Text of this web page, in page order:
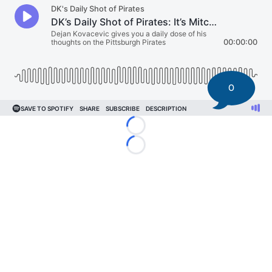
Loading...
Loading...
0